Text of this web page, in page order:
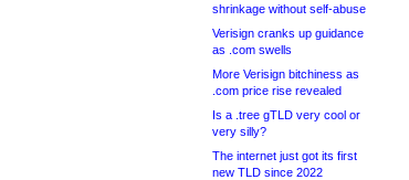
shrinkage without self-abuse
Verisign cranks up guidance
as .com swells
More Verisign bitchiness as
.com price rise revealed
Is a .tree gTLD very cool or
very silly?
The internet just got its first
new TLD since 2022